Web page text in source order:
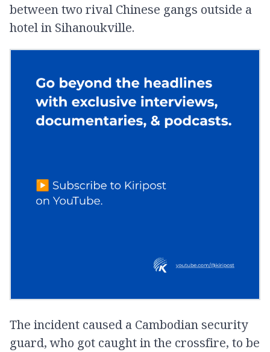
between two rival Chinese gangs outside a
hotel in Sihanoukville.
The incident caused a Cambodian security
guard, who got caught in the crossfire, to be